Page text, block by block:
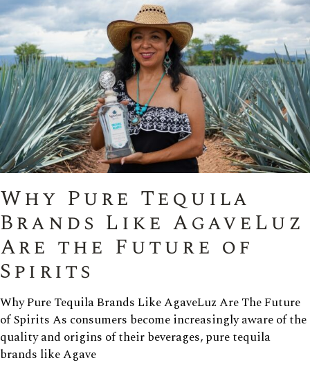
Why Pure Tequila
Brands Like AgaveLuz
Are the Future of
Spirits
Why Pure Tequila Brands Like AgaveLuz Are The Future
of Spirits As consumers become increasingly aware of the
quality and origins of their beverages, pure tequila
brands like Agave